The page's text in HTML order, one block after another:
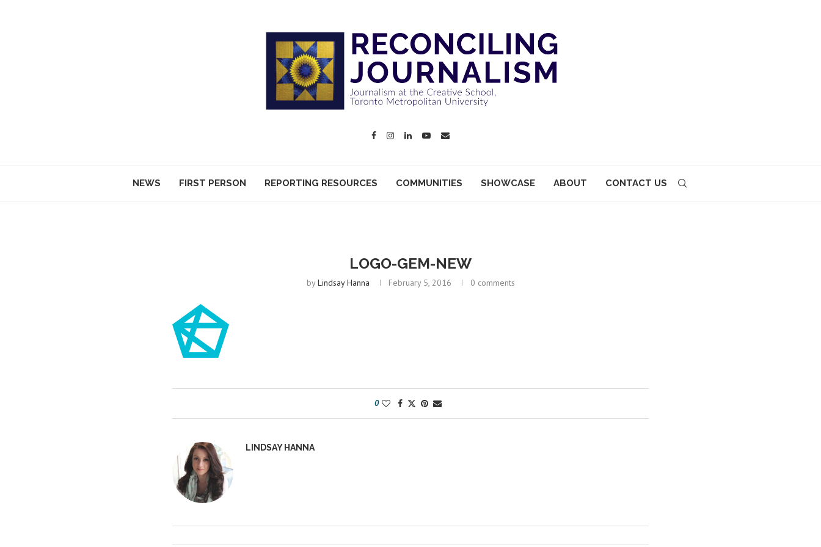
NEWS FIRST PERSON REPORTING RESOURCES COMMUNITIES SHOWCASE ABOUT CONTACT US
LOGO-GEM-NEW
byLindsay Hanna February 5, 2016 0 comments
0
LINDSAY HANNA